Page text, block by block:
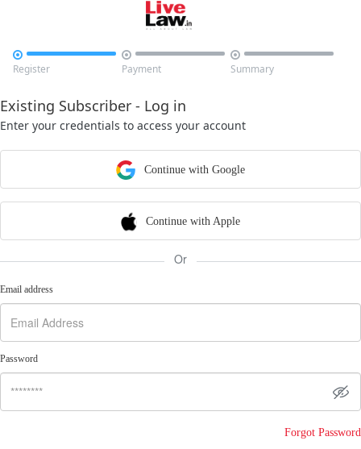

Register

Payment

Summary
Existing Subscriber - Log in
Enter your credentials to access your account
Continue with Google
Continue with Apple
Or
Email address
Password
Forgot Password